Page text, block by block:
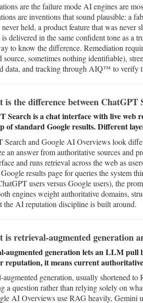
are the failure mode AI engines are
are inventions that sound plausible: a
held, a product feature that was
is delivered in the same confident tone as a
to know the difference. Remediation
source, sometimes nothing identifiable),
data, and tracking through AIQ™ to verify
is the difference between ChatGPT
Search is a chat interface with live web
of standard Google results. Different
Search and Google AI Overviews look
an answer from authoritative sources and
and runs retrieval across the web as
results page for queries the system
users versus Google users), the
engines weight authoritative domains,
the AI reputation discipline is built around.
is retrieval-augmented generation
augmented generation lets an LLM pull
reputation, it means current
augmented generation, usually shortened
a question rather than relying solely on
AI Overviews use RAG heavily, Gemini